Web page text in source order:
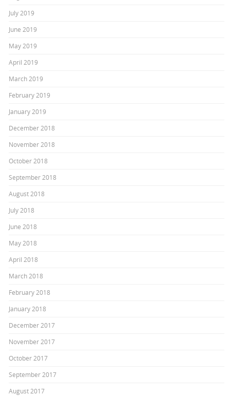
July 2019
June 2019
May 2019
April 2019
March 2019
February 2019
January 2019
December 2018
November 2018
October 2018
September 2018
August 2018
July 2018
June 2018
May 2018
April 2018
March 2018
February 2018
January 2018
December 2017
November 2017
October 2017
September 2017
August 2017